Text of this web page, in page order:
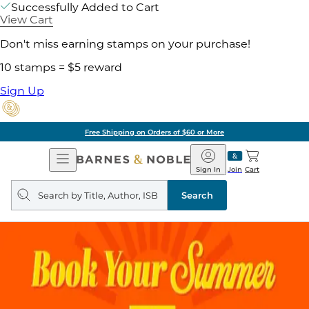
Successfully Added to Cart
View Cart
Don't miss earning stamps on your purchase!
10 stamps = $5 reward
Sign Up
Free Shipping on Orders of $60 or More
Open
Navigation
Barnes
&
Noble
Join
Sign In Cart
Search
query
Search